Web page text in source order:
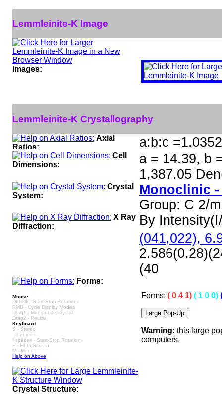
Lemmleinite-K Image
Images:
Lemmleinite-K Crystallography
Axial
Ratios:
a:b:c
Cell
Dimensions:
a = 14.39, b
1,387.05
Crystal
System:
Monoclinic
Group: C 2/m
X Ray
Diffraction:
By
(041,022),
(40
Forms:
Mouse
Dbl Clk - Start-Stop Rotation
RMB - Cycle Display Modes
Drag1 - Manipulate Crystal
Drag2 - Resize
Keyboard
S - Stereo
I - Indicies
<space> - Start-Stop Rotation
F - Fit to Screen
M - Menu
Help on Above
Forms: ( 0 4 1) ( 1 0 0)
Warning: this large
computers.
Crystal Structure: